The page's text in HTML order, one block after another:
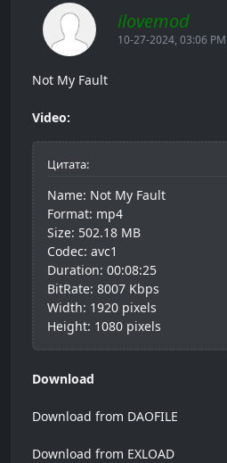
ilovemod
10-27-2024, 03:06 PM
Not My Fault
Video:
Цитата:
Name: Not My Fault
Format: mp4
Size: 502.18 MB
Codec: avc1
Duration: 00:08:25
BitRate: 8007 Kbps
Width: 1920 pixels
Height: 1080 pixels
Download
Download from DAOFILE
Download from EXLOAD